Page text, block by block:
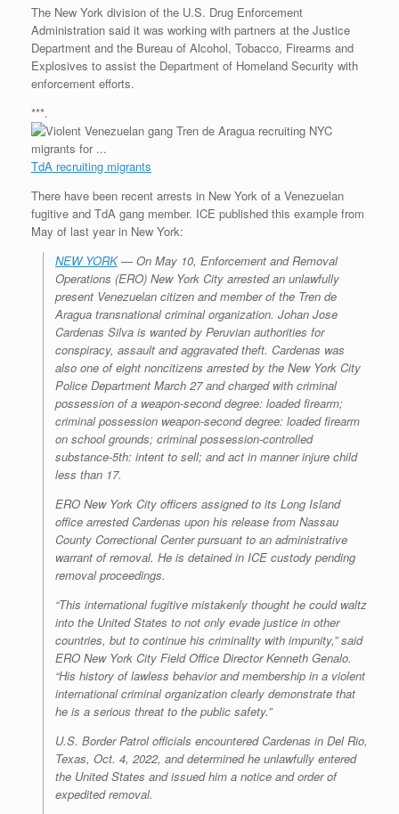
The New York division of the U.S. Drug Enforcement
Administration said it was working with partners at the Justice
Department and the Bureau of Alcohol, Tobacco, Firearms and
Explosives to assist the Department of Homeland Security with
enforcement efforts.
***.
TdA recruiting migrants
There have been recent arrests in New York of a Venezuelan
fugitive and TdA gang member. ICE published this example from
May of last year in New York:
NEW YORK— On May 10, Enforcement and Removal
Operations (ERO) New York City arrested an unlawfully
present Venezuelan citizen and member of the Tren de
Aragua transnational criminal organization. Johan Jose
Cardenas Silva is wanted by Peruvian authorities for
conspiracy, assault and aggravated theft. Cardenas was
also one of eight noncitizens arrested by the New York City
Police Department March 27 and charged with criminal
possession of a weapon-second degree: loaded firearm;
criminal possession weapon-second degree: loaded firearm
on school grounds; criminal possession-controlled
substance-5th: intent to sell; and act in manner injure child
less than 17.
ERO New York City officers assigned to its Long Island
office arrested Cardenas upon his release from Nassau
County Correctional Center pursuant to an administrative
warrant of removal. He is detained in ICE custody pending
removal proceedings.
“This international fugitive mistakenly thought he could waltz
into the United States to not only evade justice in other
countries, but to continue his criminality with impunity,” said
ERO New York City Field Office Director Kenneth Genalo.
“His history of lawless behavior and membership in a violent
international criminal organization clearly demonstrate that
he is a serious threat to the public safety.”
U.S. Border Patrol officials encountered Cardenas in Del Rio,
Texas, Oct. 4, 2022, and determined he unlawfully entered
the United States and issued him a notice and order of
expedited removal.